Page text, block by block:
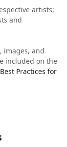
artists;
and
images, and
included on the
Practices for